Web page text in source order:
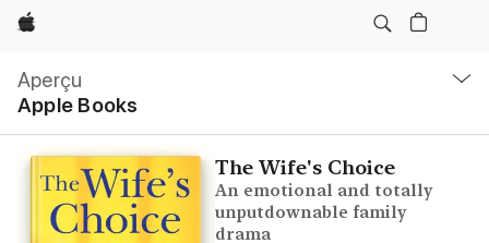
Apple
Aperçu
Apple Books
locale
Ouvrir
menu
The Wife's Choice
An emotional and totally
unputdownable family
drama